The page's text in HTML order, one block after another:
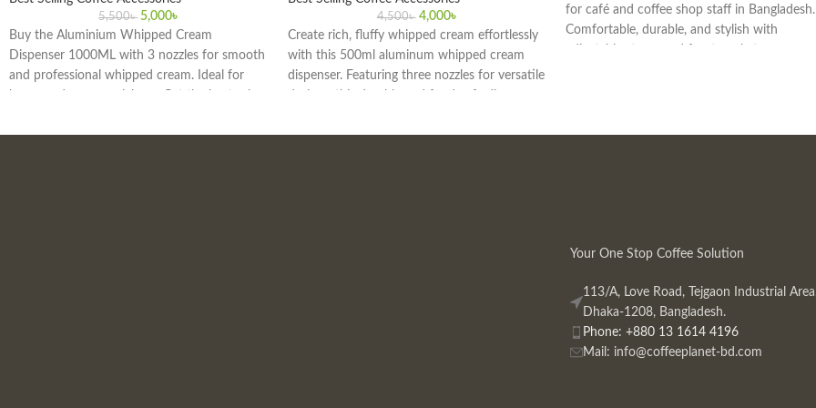
5,500৳ 5,000৳
Buy the Aluminium Whipped Cream
Dispenser 1000ML with 3 nozzles for smooth
and professional whipped cream. Ideal for
4,500৳ 4,000৳
Create rich, fluffy whipped cream effortlessly
with this 500ml aluminum whipped cream
dispenser. Featuring three nozzles for versatile
kitchens in Bangladesh. Ideal for desserts,
for café and coffee shop staff in Bangladesh.
Comfortable, durable, and stylish with
Your One Stop Coffee Solution
113/A, Love Road, Tejgaon Industrial
Dhaka-1208, Bangladesh.
Phone: +880 13 1614 4196
Mail: info@coffeeplanet-bd.com